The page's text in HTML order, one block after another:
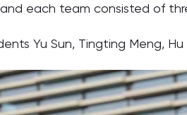
each team consisted of
Yu Sun, Tingting Meng,